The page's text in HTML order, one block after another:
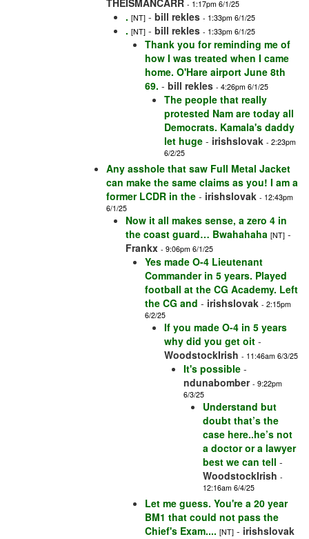
THEISMANCARR - 1:17pm 6/1/25
. [NT] - bill rekles - 1:33pm 6/1/25
. [NT] - bill rekles - 1:33pm 6/1/25
Thank you for reminding me of
how I was treated when I came
home. O'Hare airport June 8th
69. - bill rekles - 4:26pm 6/1/25
The people that really
protested Nam are today all
Democrats. Kamala's daddy
let huge - irishslovak - 2:23pm
6/2/25
Any asshole that saw Full Metal Jacket
can make the same claims as you! I am a
former LCDR in the - irishslovak - 12:43pm
6/1/25
Now it all makes sense, a zero 4 in
the coast guard… Bwahahaha [NT] -
Frankx - 9:06pm 6/1/25
Yes made O-4 Lieutenant
Commander in 5 years. Played
football at the CG Academy. Left
the CG and - irishslovak - 2:15pm
6/2/25
If you made O-4 in 5 years
why did you get oit -
WoodstockIrish - 11:46am 6/3/25
It's possible -
ndunabomber - 9:22pm
6/3/25
Understand but
doubt that’s the
case here..he’s not
a doctor or a lawyer
best we can tell -
WoodstockIrish -
12:16am 6/4/25
Let me guess. You're a 20 year
BM1 that could not pass the
Chief's Exam.... [NT] - irishslovak